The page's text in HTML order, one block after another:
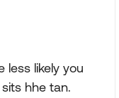
less likely you
hhe tan.